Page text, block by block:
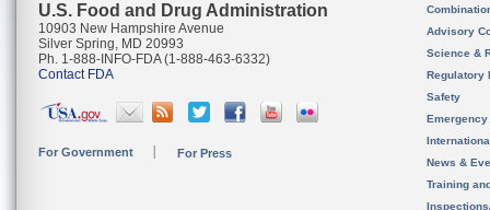
U.S. Food and Drug Administration
10903 New Hampshire Avenue
Silver Spring, MD 20993
Ph. 1-888-INFO-FDA (1-888-463-6332)
Contact FDA
For Government For Press
Advisory
Science &
Regulatory
Safety
News &
Training